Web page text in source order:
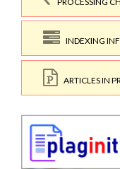
INDEXING
ARTICLES IN